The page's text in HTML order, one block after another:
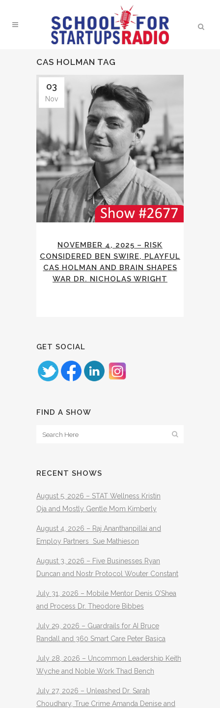
CAS HOLMAN TAG
03
Nov
NOVEMBER 4, 2025 – RISK
CONSIDERED BEN SWIRE, PLAYFUL
CAS HOLMAN AND BRAIN SHAPES
WAR DR. NICHOLAS WRIGHT
GET SOCIAL
FIND A SHOW
RECENT SHOWS
August 5, 2026 – STAT Wellness Kristin
Oja and Mostly Gentle Mom Kimberly
August 4, 2026 – Raj Ananthanpillai and
Employ Partners Sue Mathieson
August 3, 2026 – Five Businesses Ryan
Duncan and Nostr Protocol Wouter Constant
July 31, 2026 – Mobile Mentor Denis O’Shea
and Process Dr. Theodore Bibbes
July 29, 2026 – Guardrails for AI Bruce
Randall and 360 Smart Care Peter Basica
July 28, 2026 – Uncommon Leadership Keith
Wyche and Noble Work Thad Bench
July 27, 2026 – Unleashed Dr. Sarah
Choudhary, True Crime Amanda Denise and